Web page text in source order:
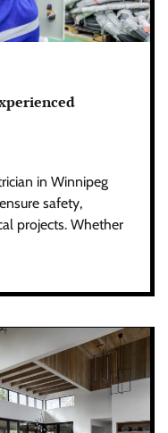
in Winnipeg
safety,
projects. Whether